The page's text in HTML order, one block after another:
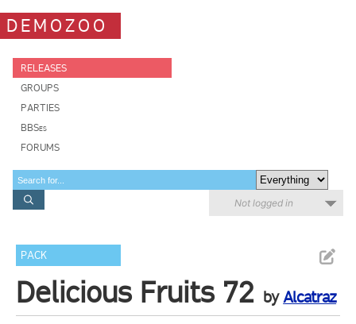
DEMOZOO
RELEASES
GROUPS
PARTIES
BBSes
FORUMS
Not logged in
PACK
Delicious Fruits 72 byAlcatraz